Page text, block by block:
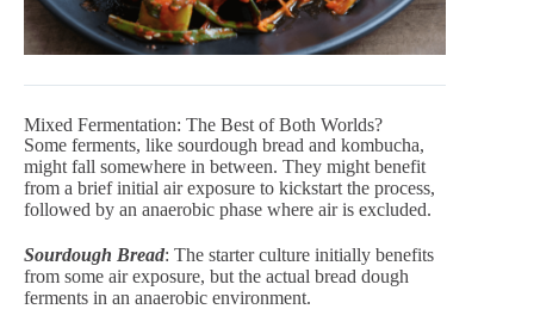
Mixed Fermentation: The Best of Both Worlds?
Some ferments, like sourdough bread and kombucha,
might fall somewhere in between. They might benefit
from a brief initial air exposure to kickstart the process,
followed by an anaerobic phase where air is excluded.
Sourdough Bread: The starter culture initially benefits
from some air exposure, but the actual bread dough
ferments in an anaerobic environment.